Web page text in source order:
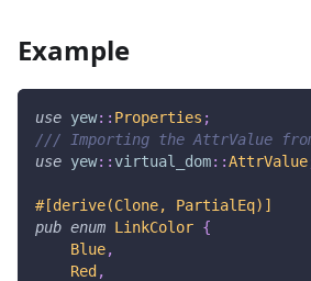
Example
use yew:: Properties ;
/// Importing the AttrValue
use yew:: virtual_dom::AttrValue
#[derive(Clone, PartialEq)]
pub enum LinkColor {
Blue,
Red ,